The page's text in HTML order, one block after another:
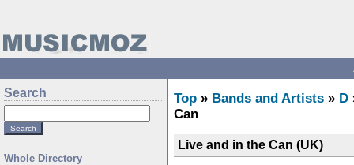
Search
Whole Directory
Top » Bands and Artists » D
Can
Live and in the Can (UK)